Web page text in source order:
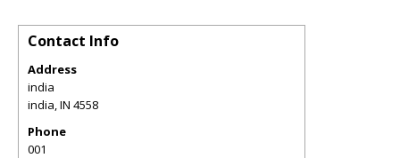
Contact Info
Address
india
india,IN 4558
Phone
001